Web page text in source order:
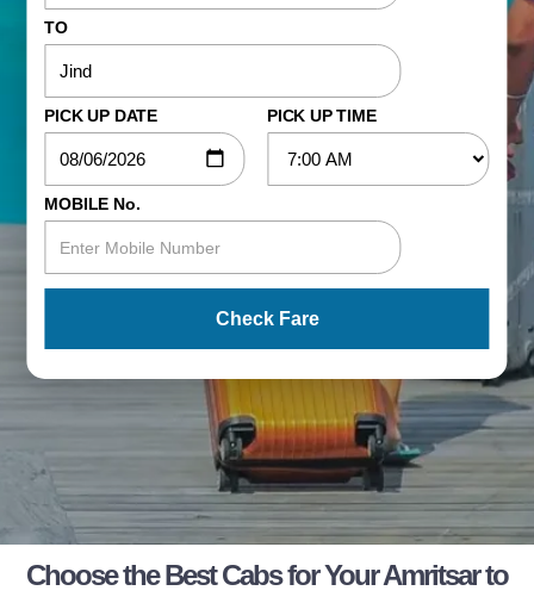
TO
PICK UP DATE PICK UP TIME
MOBILE No.
Check Fare
Choose the Best Cabs for Your Amritsar to